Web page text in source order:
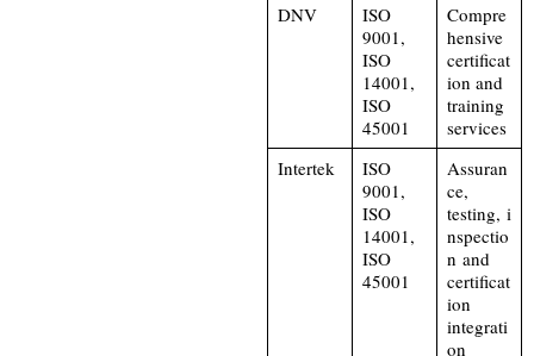
DNV
ISO
9001,
ISO
14001,
ISO
45001
Compre
hensive
certificat
ion and
training
services
Intertek
ISO
9001,
ISO
14001,
ISO
45001
Assuran
ce,
testing, i
nspectio
n and
certificat
ion
integrati
on